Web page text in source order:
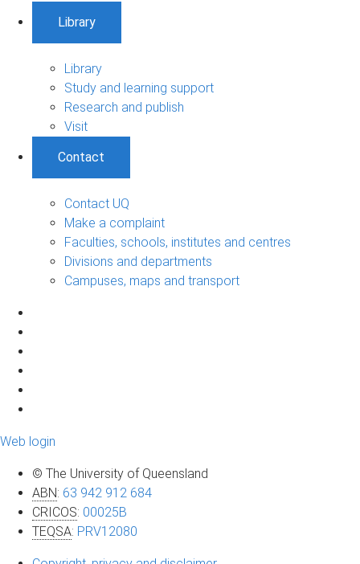
Library
Library
Study and learning support
Research and publish
Visit
Contact
Contact UQ
Make a complaint
Faculties, schools, institutes and centres
Divisions and departments
Campuses, maps and transport
Web login
© The University of Queensland
ABN: 63 942 912 684
CRICOS: 00025B
TEQSA: PRV12080